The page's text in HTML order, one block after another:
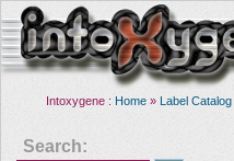
Intoxygene : Home » Label Catalog
Search: